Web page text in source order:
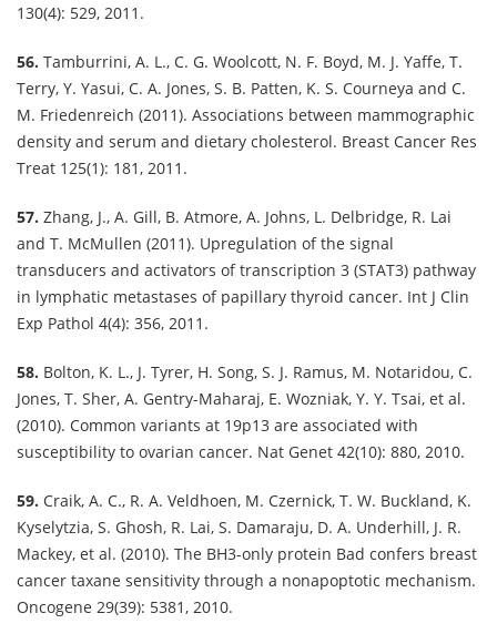
130(4): 529, 2011.
56. Tamburrini, A. L., C. G. Woolcott, N. F. Boyd, M. J. Yaffe, T.
Terry, Y. Yasui, C. A. Jones, S. B. Patten, K. S. Courneya and C.
M. Friedenreich (2011). Associations between mammographic
density and serum and dietary cholesterol. Breast Cancer Res
Treat 125(1): 181, 2011.
57. Zhang, J., A. Gill, B. Atmore, A. Johns, L. Delbridge, R. Lai
and T. McMullen (2011). Upregulation of the signal
transducers and activators of transcription 3 (STAT3) pathway
in lymphatic metastases of papillary thyroid cancer. Int J Clin
Exp Pathol 4(4): 356, 2011.
58. Bolton, K. L., J. Tyrer, H. Song, S. J. Ramus, M. Notaridou, C.
Jones, T. Sher, A. Gentry-Maharaj, E. Wozniak, Y. Y. Tsai, et al.
(2010). Common variants at 19p13 are associated with
susceptibility to ovarian cancer. Nat Genet 42(10): 880, 2010.
59. Craik, A. C., R. A. Veldhoen, M. Czernick, T. W. Buckland, K.
Kyselytzia, S. Ghosh, R. Lai, S. Damaraju, D. A. Underhill, J. R.
Mackey, et al. (2010). The BH3-only protein Bad confers breast
cancer taxane sensitivity through a nonapoptotic mechanism.
Oncogene 29(39): 5381, 2010.